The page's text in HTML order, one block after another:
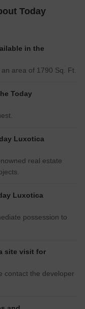
Today
in the
area of 1790 Sq. Ft.
Today
Luxotica
real estate
Luxotica
possession to
site visit for
contact the developer